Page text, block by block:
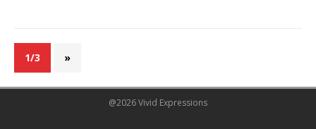
1/3 »
@2026 Vivid Expressions